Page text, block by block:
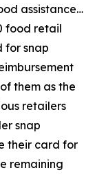
assistance…
food retail
for snap
them as the
retailers
snap
their card for
remaining